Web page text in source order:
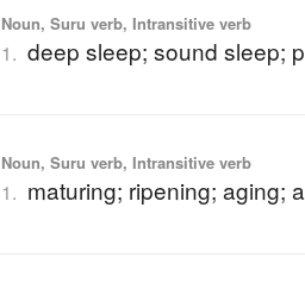
Noun, Suru verb, Intransitive verb
1. deep sleep; sound sleep;
Noun, Suru verb, Intransitive verb
1. maturing; ripening; aging;